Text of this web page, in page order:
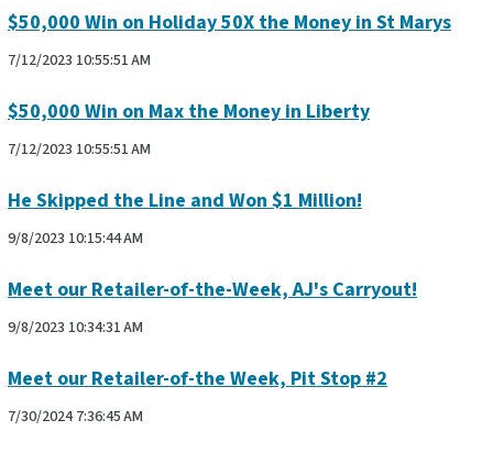
$50,000 Win on Holiday 50X the Money in St Marys
7/12/2023 10:55:51 AM
$50,000 Win on Max the Money in Liberty
7/12/2023 10:55:51 AM
He Skipped the Line and Won $1 Million!
9/8/2023 10:15:44 AM
Meet our Retailer-of-the-Week, AJ's Carryout!
9/8/2023 10:34:31 AM
Meet our Retailer-of-the Week, Pit Stop #2
7/30/2024 7:36:45 AM